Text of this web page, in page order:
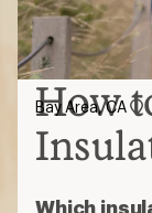
How
Which
Bay Area, CA